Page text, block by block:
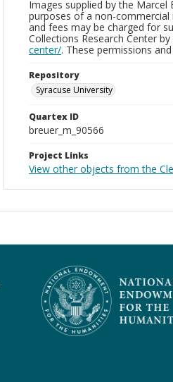
Images supplied by the Marcel
purposes of a non-commercial
and fees may be charged for
Collections Research Center
center/. These permissions
Repository
Syracuse University
Quartex ID
breuer_m_90566
Project Links
View other objects from the